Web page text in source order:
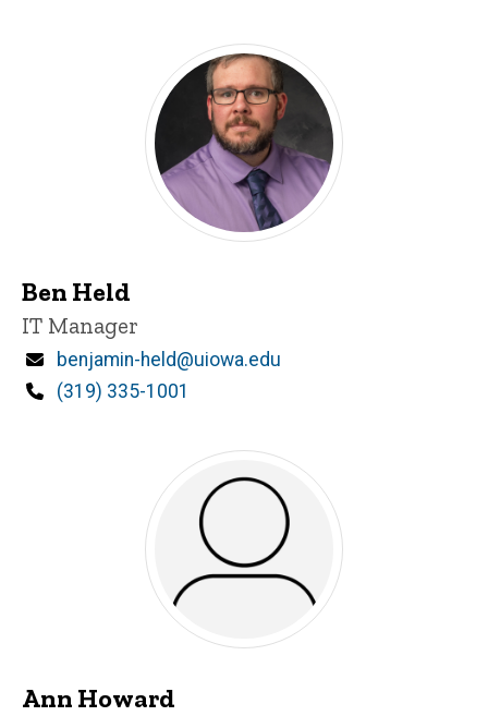
Ben Held
Title/Position
IT Manager
Email
benjamin-held@uiowa.edu
Phone
(319) 335-1001
Ann Howard